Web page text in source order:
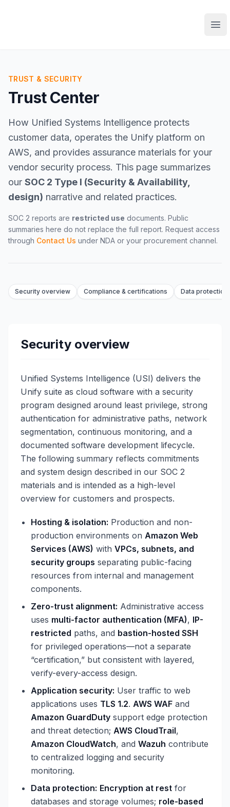
TRUST & SECURITY
Trust Center
How Unified Systems Intelligence protects
customer data, operates the Unify platform on
AWS, and provides assurance materials for your
vendor security process. This page summarizes
our SOC 2 Type I (Security & Availability,
design) narrative and related practices.
SOC 2 reports are restricted use documents. Public
summaries here do not replace the full report. Request access
through Contact Us under NDA or your procurement channel.
Security overview Compliance & certifications Data protection
Security overview
Unified Systems Intelligence (USI) delivers the
Unify suite as cloud software with a security
program designed around least privilege, strong
authentication for administrative paths, network
segmentation, continuous monitoring, and a
documented software development lifecycle.
The following summary reflects commitments
and system design described in our SOC 2
materials and is intended as a high-level
overview for customers and prospects.
Hosting & isolation: Production and non-
production environments on Amazon Web
Services (AWS) with VPCs, subnets, and
security groups separating public-facing
resources from internal and management
components.
Zero-trust alignment: Administrative access
uses multi-factor authentication (MFA), IP-
restricted paths, and bastion-hosted SSH
for privileged operations—not a separate
“certification,” but consistent with layered,
verify-every-access design.
Application security: User traffic to web
applications uses TLS 1.2. AWS WAF and
Amazon GuardDuty support edge protection
and threat detection; AWS CloudTrail,
Amazon CloudWatch, and Wazuh contribute
to centralized logging and security
monitoring.
Data protection: Encryption at rest for
databases and storage volumes; role-based